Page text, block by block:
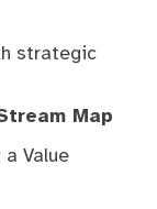
strategic
Map
Value